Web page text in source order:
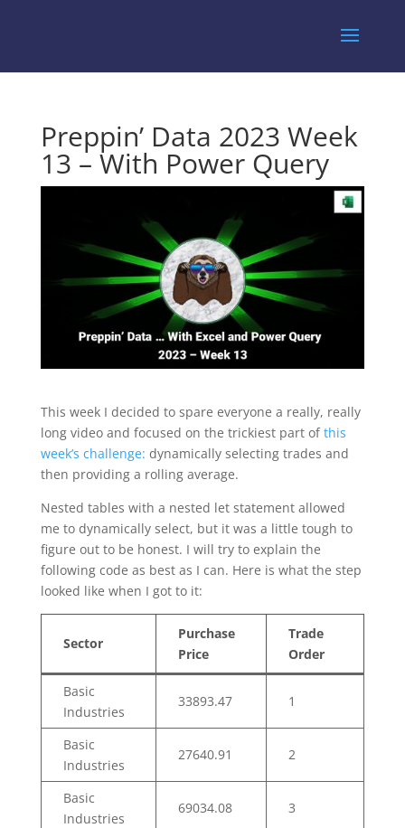
Preppin’ Data 2023 Week
13 – With Power Query
This week I decided to spare everyone a really, really
long video and focused on the trickiest part ofthis
week’s challenge: dynamically selecting trades and
then providing a rolling average.
Nested tables with a nested let statement allowed
me to dynamically select, but it was a little tough to
figure out to be honest. I will try to explain the
following code as best as I can. Here is what the step
looked like when I got to it:
Sector
Purchase
Price
Trade
Order
Basic
Industries
33893.47 1
Basic
Industries
27640.91 2
Basic
Industries
69034.08 3